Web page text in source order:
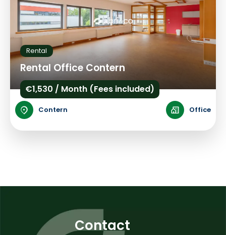
Rental
Rental Office Contern
€1,530 / Month (Fees included)
Contern Office
Contact